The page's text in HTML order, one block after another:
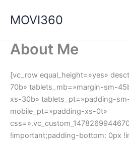
MOVI360
About Me
[vc_row equal_height=»yes»
70b» tablets_mb=»margin-sm-
xs-30b» tablets_pt=»padding-
mobile_pt=»padding-xs-0t»
!important;padding-bottom: 0px